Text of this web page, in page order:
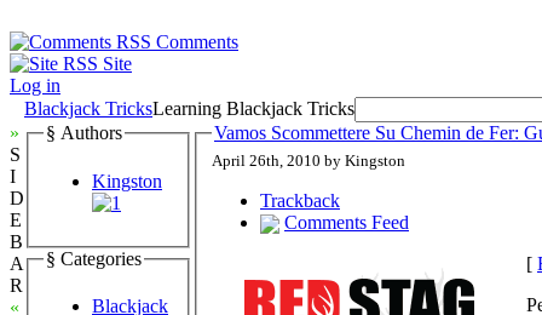
Comments
Site
Log in
Blackjack TricksLearning Blackjack Tricks
»
S
I
D
E
B
A
R
«
§ Authors
Kingston
§ Categories
Blackjack
Vamos Scommettere Su Chemin de Fer:
April 26th, 2010 by Kingston
Trackback
Comments Feed
[